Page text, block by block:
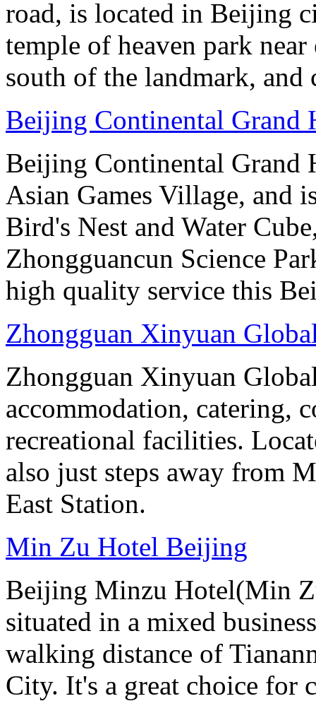
road, is located in Beijing
temple of heaven park
south of the landmark, and
Beijing Continental Grand
Beijing Continental Grand
Asian Games Village, and
Bird's Nest and Water
Zhongguancun Science
high quality service this
Zhongguan Xinyuan
Zhongguan Xinyuan
accommodation, catering,
recreational facilities.
also just steps away from
East Station.
Min Zu Hotel Beijing
Beijing Minzu Hotel(Min
situated in a mixed
walking distance of
City. It's a great choice for